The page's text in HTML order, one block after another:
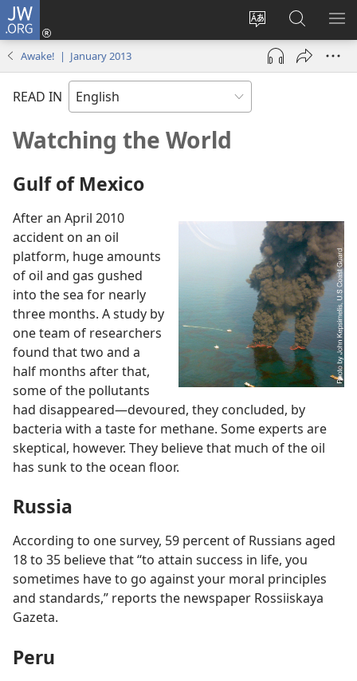
JW.ORG
Change
site
language
Log
(opens
window)
Search
JW.ORG
Awake! | January 2013
READ IN
Watching the World
Gulf of Mexico
After an April 2010
accident on an oil
platform, huge amounts
of oil and gas gushed
into the sea for nearly
three months. A study by
one team of researchers
found that two and a
half months after that,
some of the pollutants
had disappeared—devoured, they concluded, by
bacteria with a taste for methane. Some experts are
skeptical, however. They believe that much of the oil
has sunk to the ocean floor.
Russia
According to one survey, 59 percent of Russians aged
18 to 35 believe that “to attain success in life, you
sometimes have to go against your moral principles
and standards,” reports the newspaper Rossiiskaya
Gazeta.
Peru